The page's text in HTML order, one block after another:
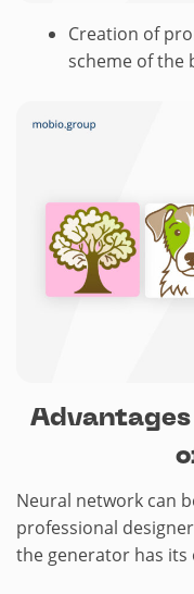
Creation of
scheme of the
Neural network can
professional
the generator has its